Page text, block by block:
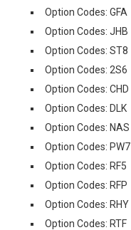
Option Codes: GFA
Option Codes: JHB
Option Codes: ST8
Option Codes: 2S6
Option Codes: CHD
Option Codes: DLK
Option Codes: NAS
Option Codes: PW7
Option Codes: RF5
Option Codes: RFP
Option Codes: RHY
Option Codes: RTF